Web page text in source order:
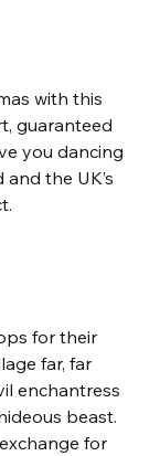
with this
guaranteed
you dancing
the UK’s
for their
far, far
enchantress
beast.
for